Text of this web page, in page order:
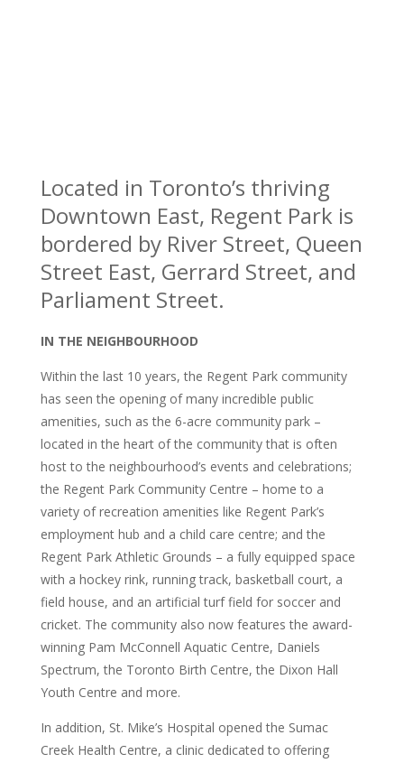
Located in Toronto’s thriving
Downtown East, Regent Park is
bordered by River Street, Queen
Street East, Gerrard Street, and
Parliament Street.
IN THE NEIGHBOURHOOD
Within the last 10 years, the Regent Park community
has seen the opening of many incredible public
amenities, such as the 6-acre community park –
located in the heart of the community that is often
host to the neighbourhood’s events and celebrations;
the Regent Park Community Centre – home to a
variety of recreation amenities like Regent Park’s
employment hub and a child care centre; and the
Regent Park Athletic Grounds – a fully equipped space
with a hockey rink, running track, basketball court, a
field house, and an artificial turf field for soccer and
cricket. The community also now features the award-
winning Pam McConnell Aquatic Centre, Daniels
Spectrum, the Toronto Birth Centre, the Dixon Hall
Youth Centre and more.
In addition, St. Mike’s Hospital opened the Sumac
Creek Health Centre, a clinic dedicated to offering